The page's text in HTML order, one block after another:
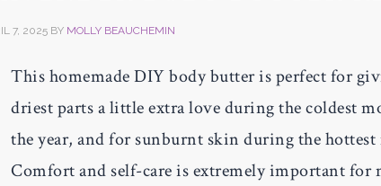
7, 2025 BY MOLLY BEAUCHEMIN
This homemade DIY body butter is perfect for
driest parts a little extra love during the coldest
the year, and for sunburnt skin during the hottest
Comfort and self-care is extremely important for